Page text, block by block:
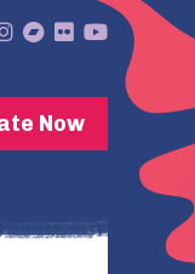
Now